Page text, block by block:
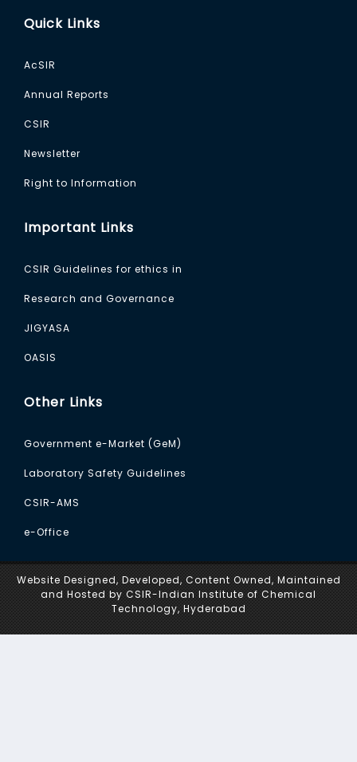
Quick Links
AcSIR
Annual Reports
CSIR
Newsletter
Right to Information
Important Links
CSIR Guidelines for ethics in
Research and Governance
JIGYASA
OASIS
Other Links
Government e-Market (GeM)
Laboratory Safety Guidelines
CSIR-AMS
e-Office
Website Designed, Developed, Content Owned, Maintained
and Hosted by CSIR-Indian Institute of Chemical
Technology, Hyderabad